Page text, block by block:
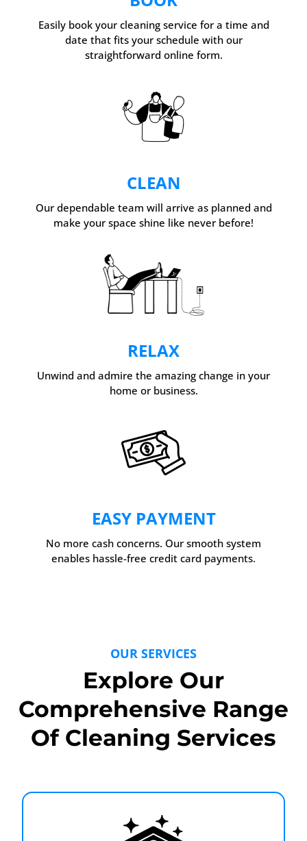
Easily book your cleaning service for a time and
date that fits your schedule with our
straightforward online form.
CLEAN
Our dependable team will arrive as planned and
make your space shine like never before!
RELAX
Unwind and admire the amazing change in your
home or business.
EASY PAYMENT
No more cash concerns. Our smooth system
enables hassle-free credit card payments.
OUR SERVICES
Explore Our
Comprehensive Range
Of Cleaning Services